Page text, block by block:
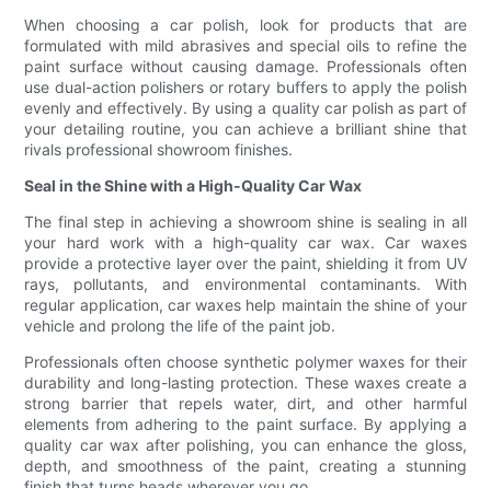
When choosing a car polish, look for products that are
formulated with mild abrasives and special oils to refine the
paint surface without causing damage. Professionals often
use dual-action polishers or rotary buffers to apply the polish
evenly and effectively. By using a quality car polish as part of
your detailing routine, you can achieve a brilliant shine that
rivals professional showroom finishes.
Seal in the Shine with a High-Quality Car Wax
The final step in achieving a showroom shine is sealing in all
your hard work with a high-quality car wax. Car waxes
provide a protective layer over the paint, shielding it from UV
rays, pollutants, and environmental contaminants. With
regular application, car waxes help maintain the shine of your
vehicle and prolong the life of the paint job.
Professionals often choose synthetic polymer waxes for their
durability and long-lasting protection. These waxes create a
strong barrier that repels water, dirt, and other harmful
elements from adhering to the paint surface. By applying a
quality car wax after polishing, you can enhance the gloss,
depth, and smoothness of the paint, creating a stunning